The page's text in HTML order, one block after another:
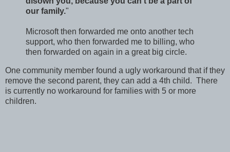
our family."
Microsoft then forwarded me onto another tech
support, who then forwarded me to billing, who
then forwarded on again in a great big circle.
One community member found a ugly workaround that if they
remove the second parent, they can add a 4th child. There
is currently no workaround for families with 5 or more
children.